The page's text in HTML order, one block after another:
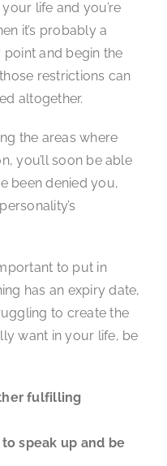
life and you’re
it’s probably a
and begin the
restrictions can
altogether.
the areas where
you’ll soon be able
been denied you,
to put in
has an expiry date,
to create the
want in your life, be
fulfilling
speak up and be